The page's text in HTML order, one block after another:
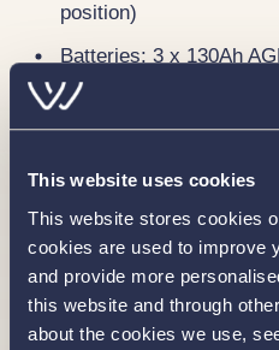
This website uses cookies
This website stores cookies
cookies are used to improve
and provide more
this website and through
about the cookies we use,
position)
Batteries: 3 x 130Ah
1 x 130Ah AGM engine
Webasto electric
Immersion heater
Radio (Bluetooth, Aux
Stainless steel
Lighting (Interior): LED
lighting, step lights,